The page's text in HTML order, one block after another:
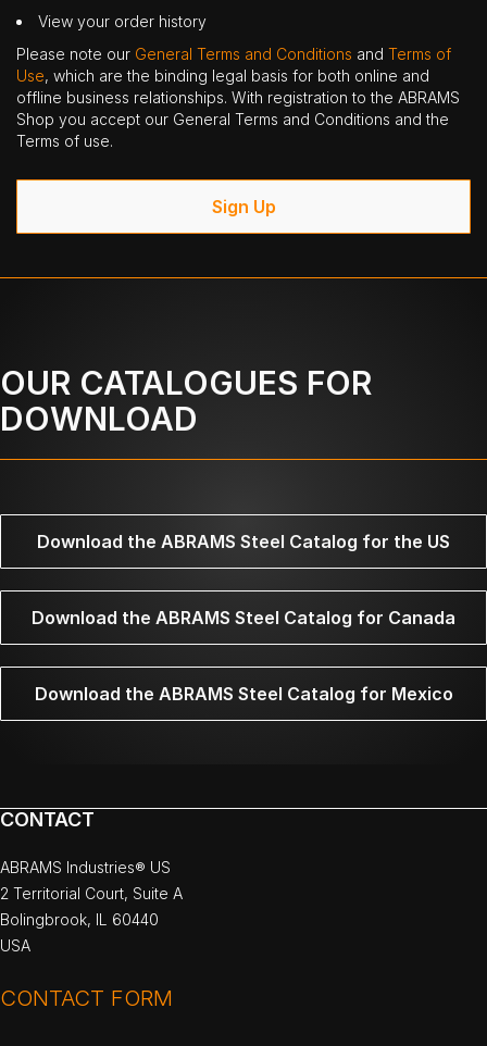
View your order history
Please note our General Terms and Conditions and Terms of
Use, which are the binding legal basis for both online and
offline business relationships. With registration to the ABRAMS
Shop you accept our General Terms and Conditions and the
Terms of use.
Sign Up
OUR CATALOGUES FOR
DOWNLOAD
Download the ABRAMS Steel Catalog for the US
Download the ABRAMS Steel Catalog for Canada
Download the ABRAMS Steel Catalog for Mexico
CONTACT
ABRAMS Industries® US
2 Territorial Court, Suite A
Bolingbrook, IL 60440
USA
CONTACT FORM